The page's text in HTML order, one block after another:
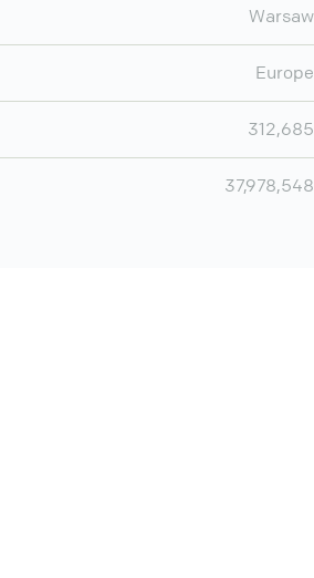
Warsaw
Europe
312,685
37,978,548